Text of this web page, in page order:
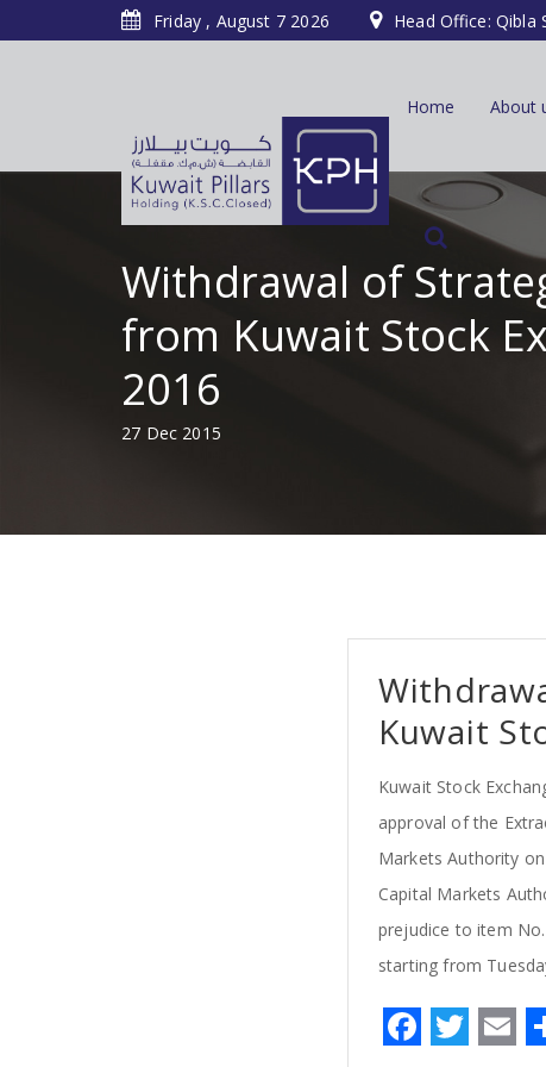
Friday , August 7 2026 Head Office: Qibla
Home About
Withdrawal of
from Kuwait Stock
2016
27 Dec 2015
Kuwait
Kuwait Stock
approval of the
Markets Authority
Capital Markets
prejudice to item
starting from
F T E